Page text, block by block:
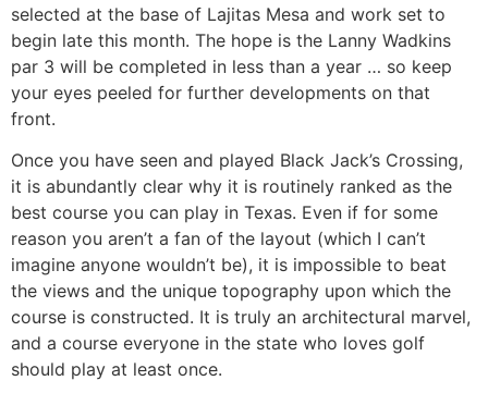
selected at the base of Lajitas Mesa and work set to
begin late this month. The hope is the Lanny Wadkins
par 3 will be completed in less than a year … so keep
your eyes peeled for further developments on that
front.
Once you have seen and played Black Jack’s Crossing,
it is abundantly clear why it is routinely ranked as the
best course you can play in Texas. Even if for some
reason you aren’t a fan of the layout (which I can’t
imagine anyone wouldn’t be), it is impossible to beat
the views and the unique topography upon which the
course is constructed. It is truly an architectural marvel,
and a course everyone in the state who loves golf
should play at least once.